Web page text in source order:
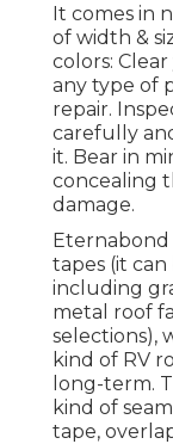
It comes in
of width &
colors:
any type of
repair.
carefully
it. Bear in
concealing
damage.
Eternabond
tapes (it can
including
metal roof
selections),
kind of RV
long-term.
kind of
tape,